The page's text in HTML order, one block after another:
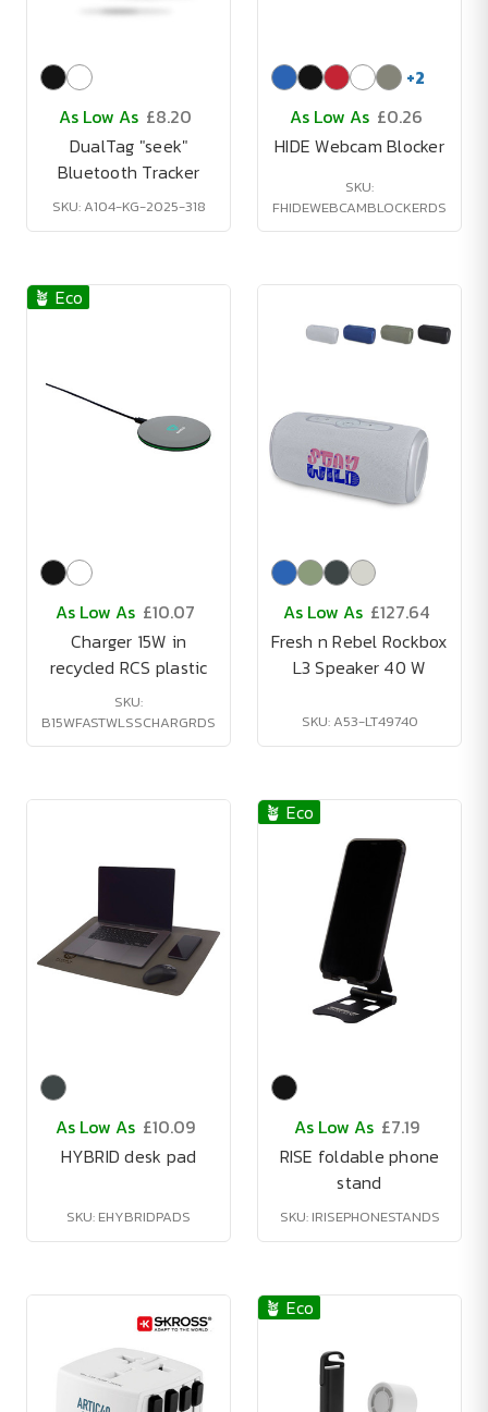
As Low As £8.20
DualTag "seek"
Bluetooth Tracker
SKU: A104-KG-2025-318
+2
As Low As £0.26
HIDE Webcam Blocker
SKU:
FHIDEWEBCAMBLOCKERDS
🪴 Eco
As Low As £10.07
Charger 15W in
recycled RCS plastic
SKU:
B15WFASTWLSSCHARGRDS
As Low As £127.64
Fresh n Rebel Rockbox
L3 Speaker 40 W
SKU: A53-LT49740
As Low As £10.09
HYBRID desk pad
SKU: EHYBRIDPADS
🪴 Eco
As Low As £7.19
RISE foldable phone
stand
SKU: IRISEPHONESTANDS
🪴 Eco